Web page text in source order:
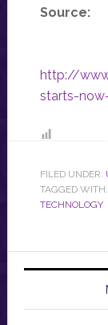
Source:
http://
starts-
FILED UNDER:
TAGGED WITH:
TECHNOLOGY